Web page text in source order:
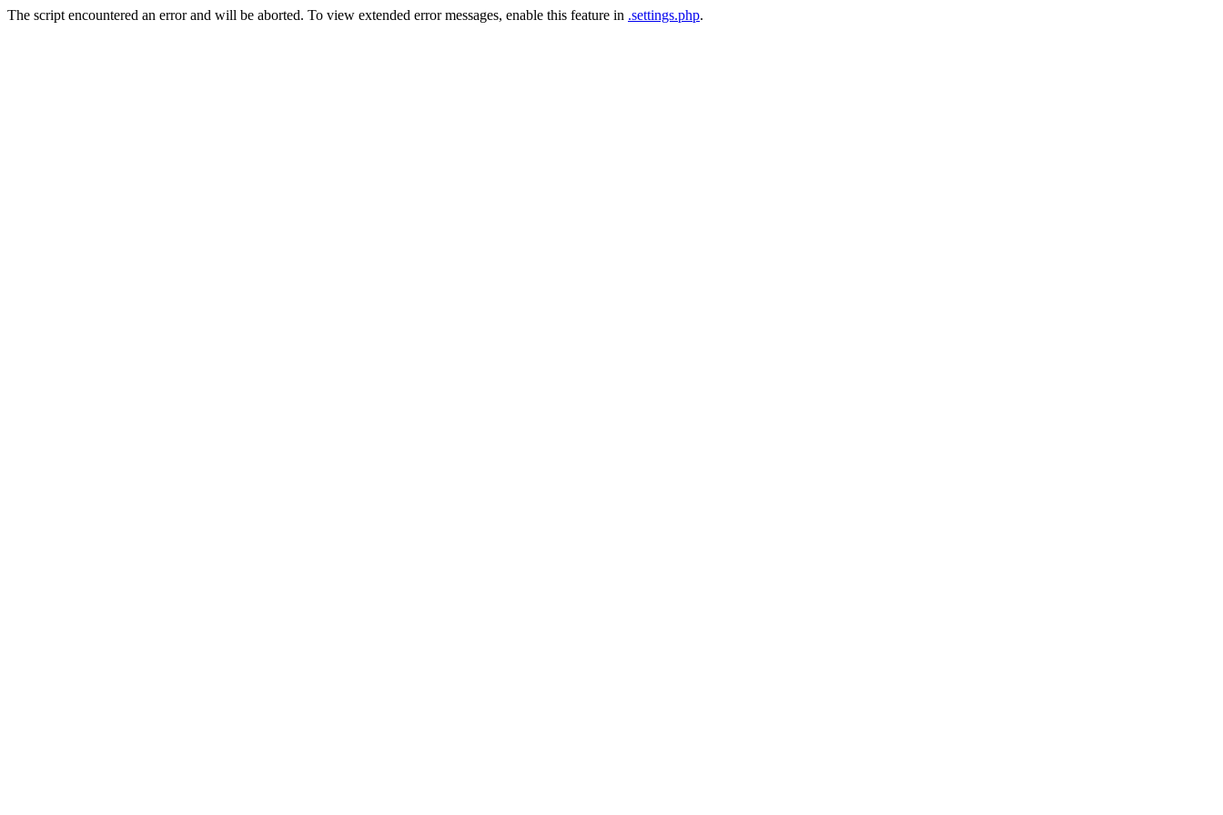
The script encountered an error and will be aborted. To view extended error messages, enable this feature in .settings.php.